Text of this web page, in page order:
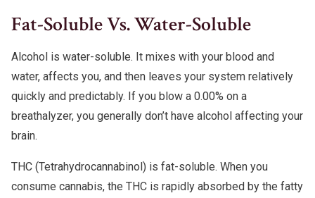
Fat-Soluble Vs. Water-Soluble
Alcohol is water-soluble. It mixes with your blood and
water, affects you, and then leaves your system relatively
quickly and predictably. If you blow a 0.00% on a
breathalyzer, you generally don’t have alcohol affecting your
brain.
THC (Tetrahydrocannabinol) is fat-soluble. When you
consume cannabis, the THC is rapidly absorbed by the fatty